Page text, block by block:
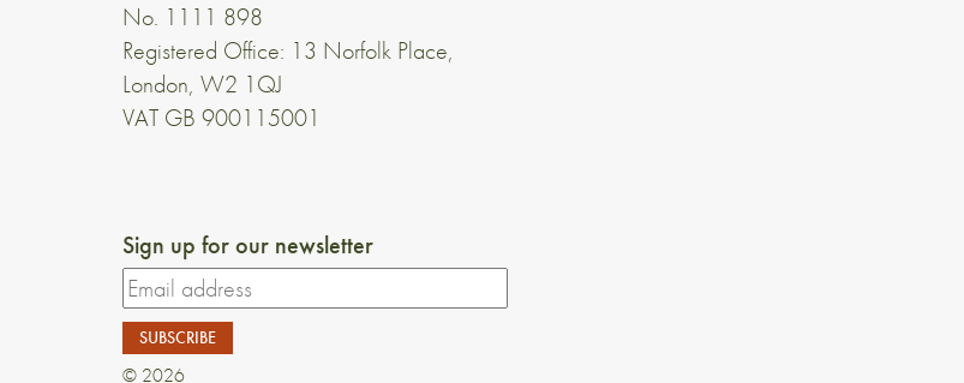
No. 1111 898
Registered Office: 13 Norfolk Place,
London, W2 1QJ
VAT GB 900115001
Sign up for our newsletter
© 2026